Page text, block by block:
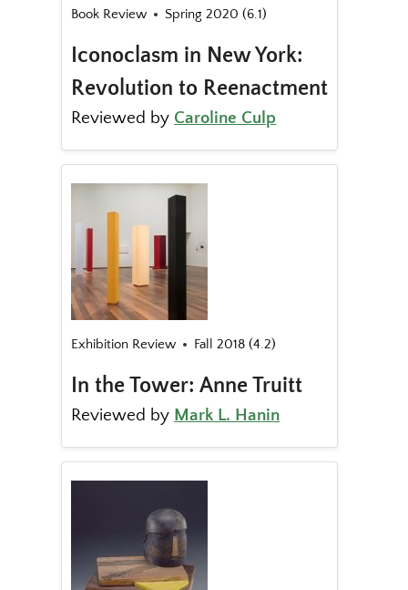
Book Review Spring 2020 (6.1)
Iconoclasm in New York:
Revolution to Reenactment
Reviewed by Caroline Culp
Exhibition Review Fall 2018 (4.2)
In the Tower: Anne Truitt
Reviewed by Mark L. Hanin